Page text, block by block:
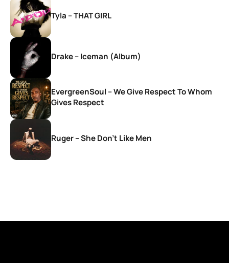
Tyla – THAT GIRL
Drake – Iceman (Album)
EvergreenSoul – We Give Respect To Whom
Gives Respect
Ruger – She Don’t Like Men